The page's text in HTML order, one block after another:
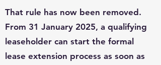
That rule has now been removed.
From 31 January 2025, a qualifying
leaseholder can start the formal
lease extension process as soon as